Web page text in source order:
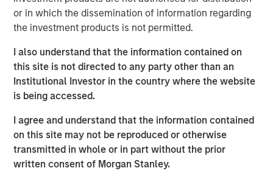
or in which the dissemination of information regarding
the investment products is not permitted.
I also understand that the information contained on
this site is not directed to any party other than an
Institutional Investor in the country where the website
is being accessed.
I agree and understand that the information contained
on this site may not be reproduced or otherwise
transmitted in whole or in part without the prior
written consent of Morgan Stanley.
ARTICLE
Emerging Markets Debt Monitor – Q2 2026
ARTICLE
Emerging Markets Debt Holds Firm Amid
Rising Geopolitical Tensions
VIDEO